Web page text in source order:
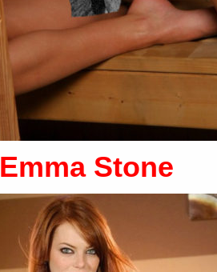
Emma Stone